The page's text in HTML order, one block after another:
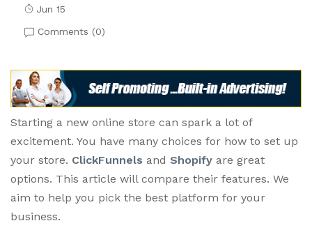
Jun 15
Comments (0)
Starting a new online store can spark a lot of
excitement. You have many choices for how to set up
your store. ClickFunnels and Shopify are great
options. This article will compare their features. We
aim to help you pick the best platform for your
business.